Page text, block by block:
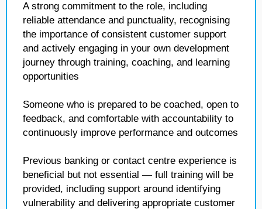
A strong commitment to the role, including
reliable attendance and punctuality, recognising
the importance of consistent customer support
and actively engaging in your own development
journey through training, coaching, and learning
opportunities
Someone who is prepared to be coached, open to
feedback, and comfortable with accountability to
continuously improve performance and outcomes
Previous banking or contact centre experience is
beneficial but not essential — full training will be
provided, including support around identifying
vulnerability and delivering appropriate customer